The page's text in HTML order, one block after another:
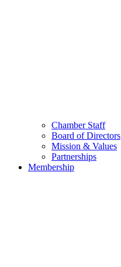
Chamber Staff
Board of Directors
Mission & Values
Partnerships
Membership